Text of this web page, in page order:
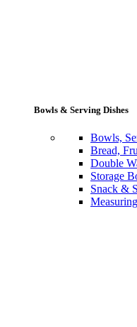
Bowls & Serving Dishes
Bowls,
Bread,
Double
Storage
Snack &